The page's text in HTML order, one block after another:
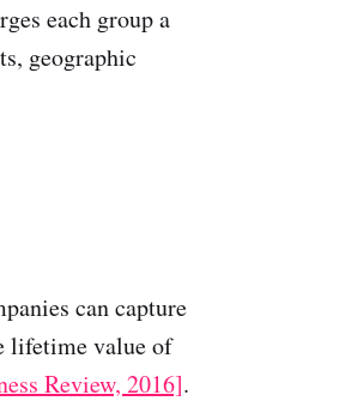
each group a
geographic
can capture
lifetime value of
Review, 2016].